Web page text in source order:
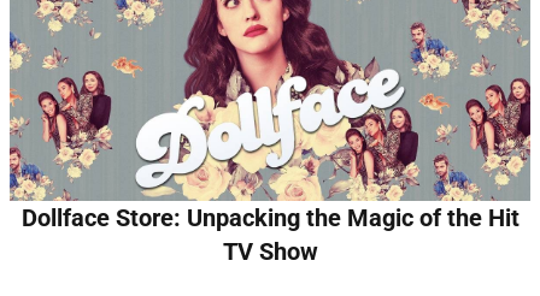
Dollface Store: Unpacking the Magic of the Hit
TV Show